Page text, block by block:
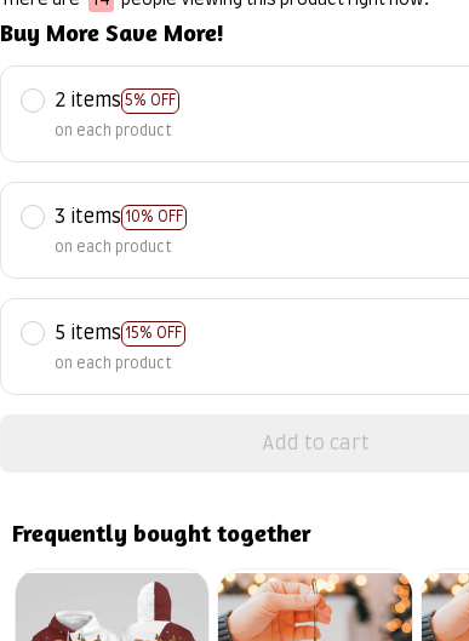
Buy More Save More!
2 items 5% OFF
on each product
3 items 10% OFF
on each product
5 items 15% OFF
on each product
Add to cart
Frequently bought together